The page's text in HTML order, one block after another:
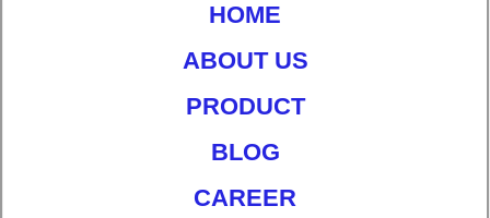
HOME
ABOUT US
PRODUCT
BLOG
CAREER